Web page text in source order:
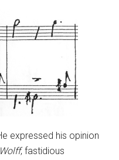
expressed his opinion
, fastidious